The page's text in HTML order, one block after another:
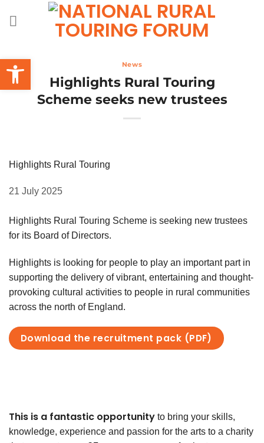
News
Highlights Rural Touring
Scheme seeks new trustees
Highlights Rural Touring
21 July 2025
Highlights Rural Touring Scheme is seeking new trustees
for its Board of Directors.
Highlights is looking for people to play an important part in
supporting the delivery of vibrant, entertaining and thought-
provoking cultural activities to people in rural communities
across the north of England.
Download the recruitment pack (PDF)
This is a fantastic opportunity to bring your skills,
knowledge, experience and passion for the arts to a charity
Open toolbar